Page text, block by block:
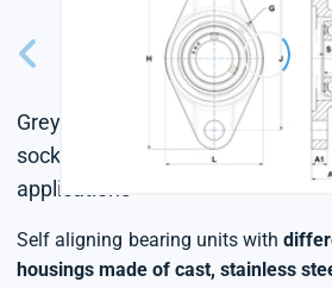
Grey cast housing, radial
socket set screws, single lip
applications
Self aligning bearing units with
housings made of cast, stainless